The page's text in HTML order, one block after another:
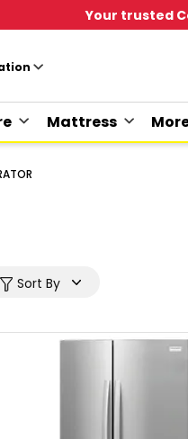
Your trusted
Mattress
Sort By